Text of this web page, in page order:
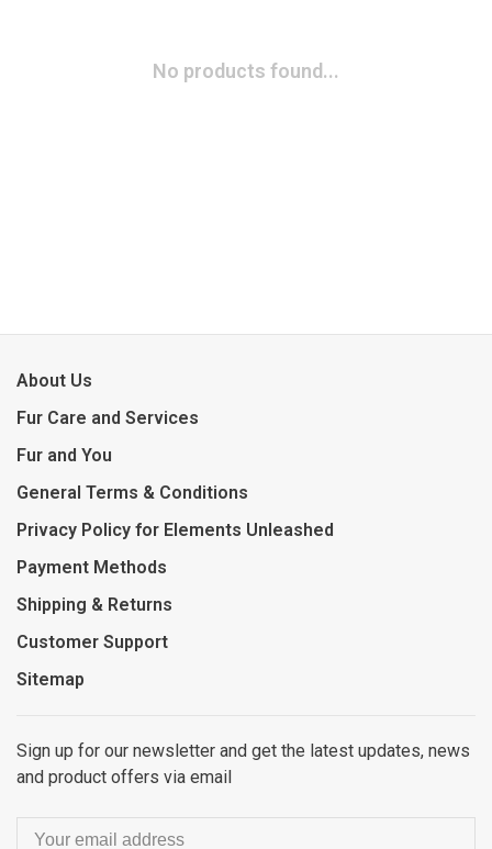
No products found...
About Us
Fur Care and Services
Fur and You
General Terms & Conditions
Privacy Policy for Elements Unleashed
Payment Methods
Shipping & Returns
Customer Support
Sitemap
Sign up for our newsletter and get the latest updates, news
and product offers via email